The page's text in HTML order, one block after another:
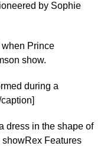
by Sophie
Prince
show.
during a
dress in the shape of
showRex Features